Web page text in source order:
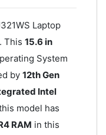
Laptop
This 15.6 in
System
by 12th Gen
Intel
model has
RAM in this